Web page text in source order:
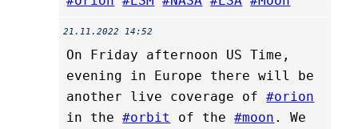
21.11.2022 14:52
On Friday afternoon US Time,
evening in Europe there will be
another live coverage of#orion
in the#orbit of the#moon . We